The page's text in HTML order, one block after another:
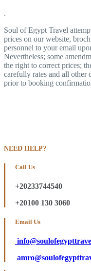
.
Soul of Egypt Travel
prices on our website,
personnel to your email
Nevertheless; some
the right to correct prices;
carefully rates and all other
prior to booking
NEED HELP?
Call Us
+20233744540
+20100 130 3060
Email Us